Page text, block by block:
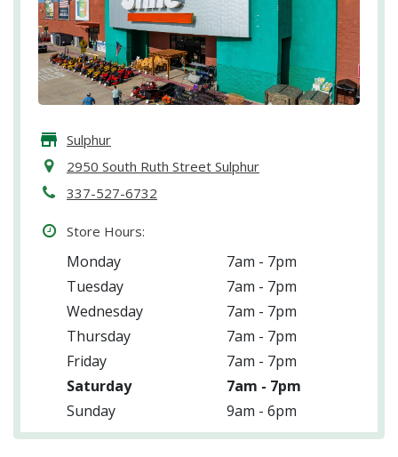
Sulphur
2950 South Ruth Street Sulphur
337-527-6732
Store Hours:
Monday
7am - 7pm
Tuesday
7am - 7pm
Wednesday
7am - 7pm
Thursday
7am - 7pm
Friday
7am - 7pm
Saturday
7am - 7pm
Sunday
9am - 6pm